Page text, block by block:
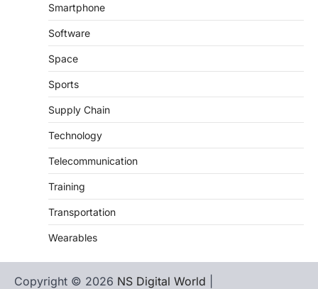
Smartphone
Software
Space
Sports
Supply Chain
Technology
Telecommunication
Training
Transportation
Wearables
Copyright © 2026 NS Digital World